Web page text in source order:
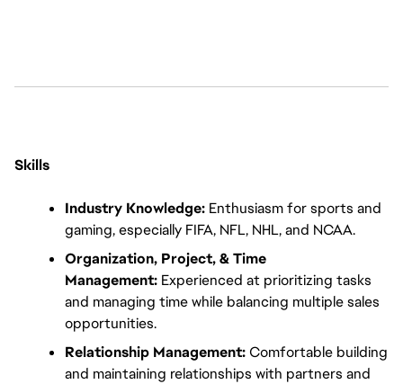
Skills
Industry Knowledge: Enthusiasm for sports and
gaming, especially FIFA, NFL, NHL, and NCAA.
Organization, Project, & Time
Management: Experienced at prioritizing tasks
and managing time while balancing multiple sales
opportunities.
Relationship Management: Comfortable building
and maintaining relationships with partners and